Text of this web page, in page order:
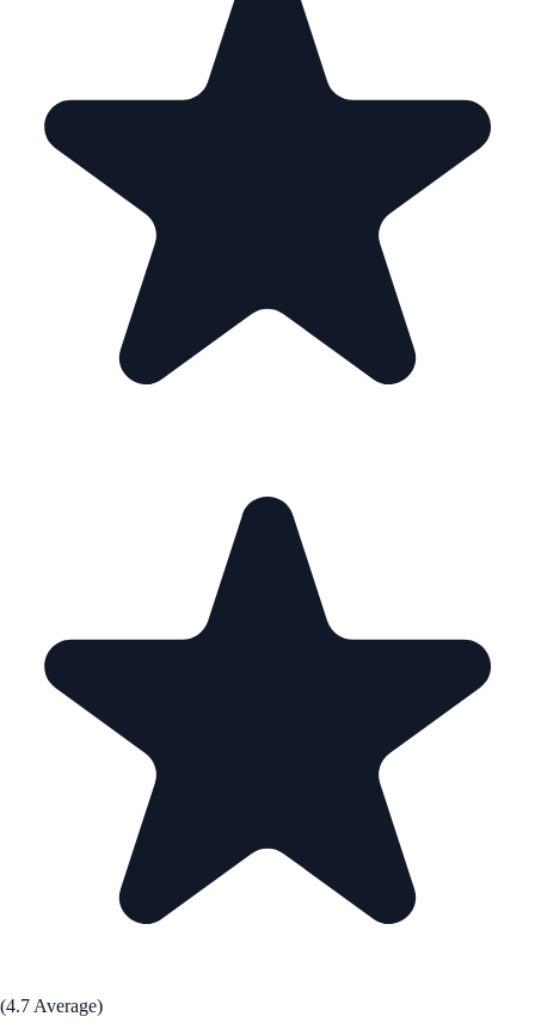
(4.7 Average)